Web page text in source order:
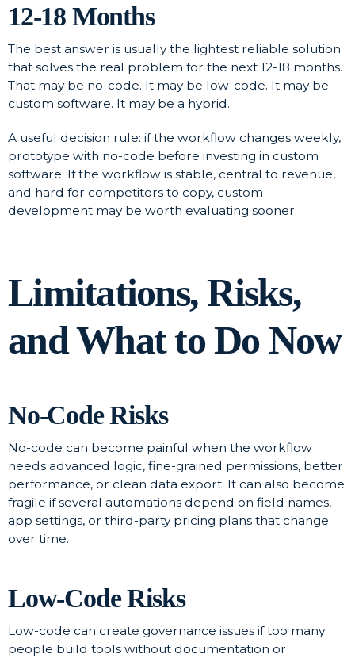
12-18 Months
The best answer is usually the lightest reliable solution
that solves the real problem for the next 12-18 months.
That may be no-code. It may be low-code. It may be
custom software. It may be a hybrid.
A useful decision rule: if the workflow changes weekly,
prototype with no-code before investing in custom
software. If the workflow is stable, central to revenue,
and hard for competitors to copy, custom
development may be worth evaluating sooner.
Limitations, Risks,
and What to Do Now
No-Code Risks
No-code can become painful when the workflow
needs advanced logic, fine-grained permissions, better
performance, or clean data export. It can also become
fragile if several automations depend on field names,
app settings, or third-party pricing plans that change
over time.
Low-Code Risks
Low-code can create governance issues if too many
people build tools without documentation or